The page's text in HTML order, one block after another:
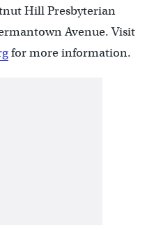
Hill Presbyterian
Avenue. Visit
for more information.